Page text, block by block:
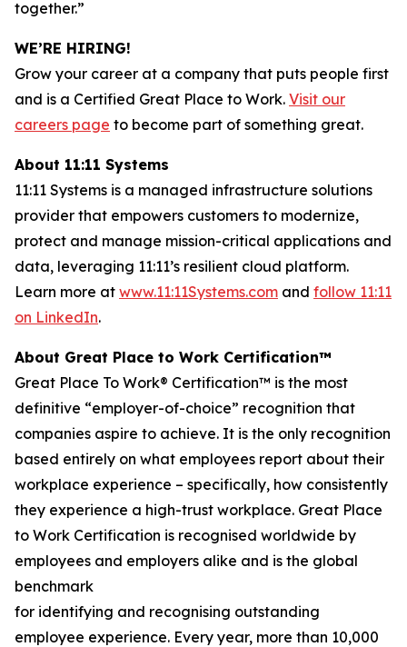
together.”
WE’RE HIRING!
Grow your career at a company that puts people first
and is a Certified Great Place to Work. Visit our
careers page to become part of something great.
About 11:11 Systems
11:11 Systems is a managed infrastructure solutions
provider that empowers customers to modernize,
protect and manage mission-critical applications and
data, leveraging 11:11’s resilient cloud platform.
Learn more at www.11:11Systems.com and follow 11:11
on LinkedIn.
About Great Place to Work Certification™
Great Place To Work® Certification™ is the most
definitive “employer-of-choice” recognition that
companies aspire to achieve. It is the only recognition
based entirely on what employees report about their
workplace experience – specifically, how consistently
they experience a high-trust workplace. Great Place
to Work Certification is recognised worldwide by
employees and employers alike and is the global
benchmark
for identifying and recognising outstanding
employee experience. Every year, more than 10,000